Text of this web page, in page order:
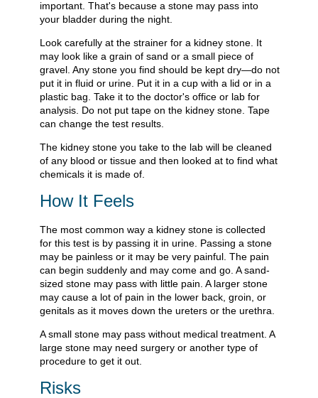
important. That's because a stone may pass into
your bladder during the night.
Look carefully at the strainer for a kidney stone. It
may look like a grain of sand or a small piece of
gravel. Any stone you find should be kept dry—do not
put it in fluid or urine. Put it in a cup with a lid or in a
plastic bag. Take it to the doctor's office or lab for
analysis. Do not put tape on the kidney stone. Tape
can change the test results.
The kidney stone you take to the lab will be cleaned
of any blood or tissue and then looked at to find what
chemicals it is made of.
How It Feels
The most common way a kidney stone is collected
for this test is by passing it in urine. Passing a stone
may be painless or it may be very painful. The pain
can begin suddenly and may come and go. A sand-
sized stone may pass with little pain. A larger stone
may cause a lot of pain in the lower back, groin, or
genitals as it moves down the ureters or the urethra.
A small stone may pass without medical treatment. A
large stone may need surgery or another type of
procedure to get it out.
Risks